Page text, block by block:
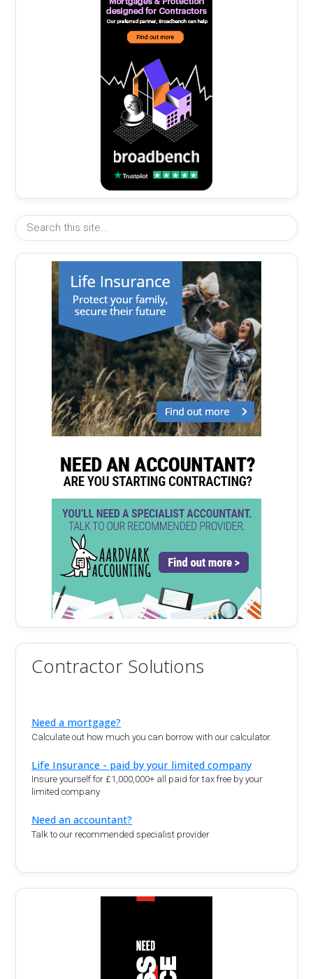
Contractor Solutions
Need a mortgage?
Calculate out how much you can borrow with our calculator.
Life Insurance - paid by your limited company
Insure yourself for £1,000,000+ all paid for tax free by your
limited company
Need an accountant?
Talk to our recommended specialist provider